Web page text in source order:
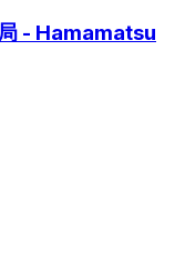
- Hamamatsu